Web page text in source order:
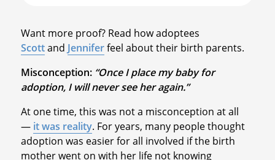
Want more proof? Read how adoptees
Scottand Jenniferfeel about their birth parents.
Misconception: “Once I place my baby for
adoption, I will never see her again.”
At one time, this was not a misconception at all
— it was reality. For years, many people thought
adoption was easier for all involved if the birth
mother went on with her life not knowing